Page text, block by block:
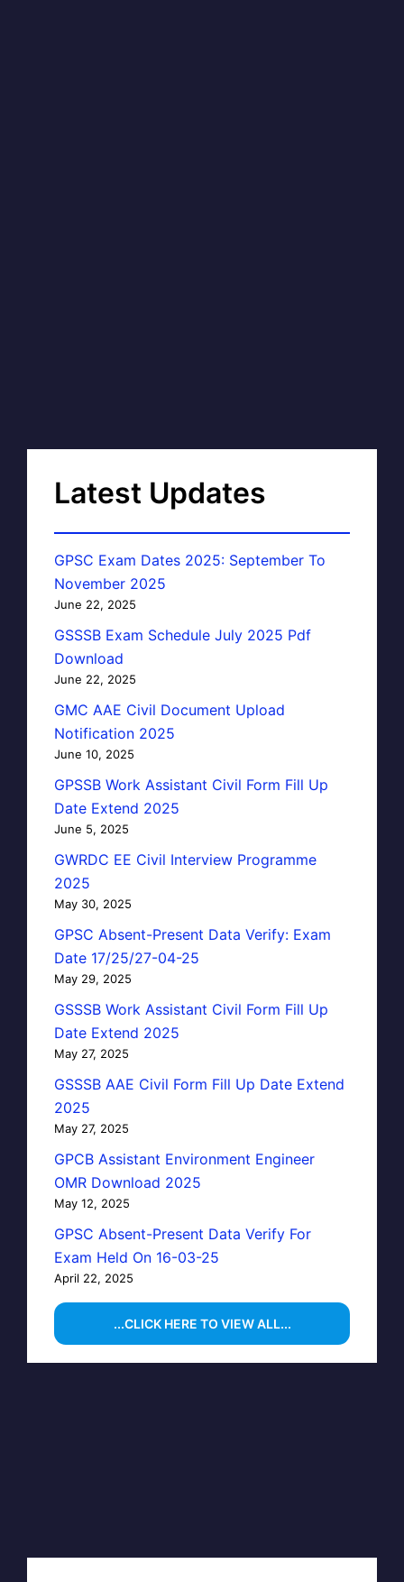
Latest Updates
GPSC Exam Dates 2025: September To
November 2025
June 22, 2025
GSSSB Exam Schedule July 2025 Pdf
Download
June 22, 2025
GMC AAE Civil Document Upload
Notification 2025
June 10, 2025
GPSSB Work Assistant Civil Form Fill Up
Date Extend 2025
June 5, 2025
GWRDC EE Civil Interview Programme
2025
May 30, 2025
GPSC Absent-Present Data Verify: Exam
Date 17/25/27-04-25
May 29, 2025
GSSSB Work Assistant Civil Form Fill Up
Date Extend 2025
May 27, 2025
GSSSB AAE Civil Form Fill Up Date Extend
2025
May 27, 2025
GPCB Assistant Environment Engineer
OMR Download 2025
May 12, 2025
GPSC Absent-Present Data Verify For
Exam Held On 16-03-25
April 22, 2025
...CLICK HERE TO VIEW ALL...